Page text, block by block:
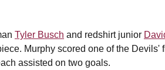
Tyler Busch and redshirt junior
Murphy scored one of the Devils'
assisted on two goals.